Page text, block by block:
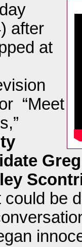
after
at
“Meet
could be